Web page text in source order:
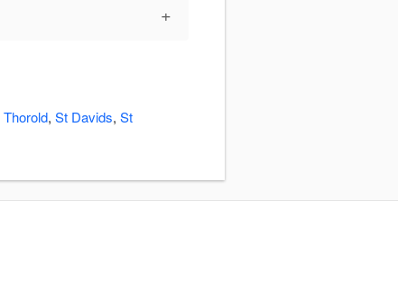
+
Thorold, St Davids, St